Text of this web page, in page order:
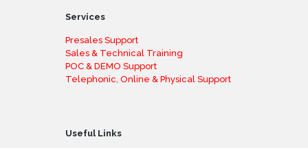
Services
Presales Support
Sales & Technical Training
POC & DEMO Support
Telephonic, Online & Physical Support
Useful Links